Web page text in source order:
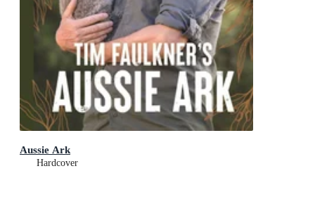
Aussie Ark
Hardcover